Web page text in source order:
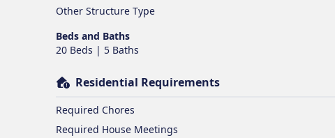
Other Structure Type
Beds and Baths
20 Beds | 5 Baths
Residential Requirements
Required Chores
Required House Meetings